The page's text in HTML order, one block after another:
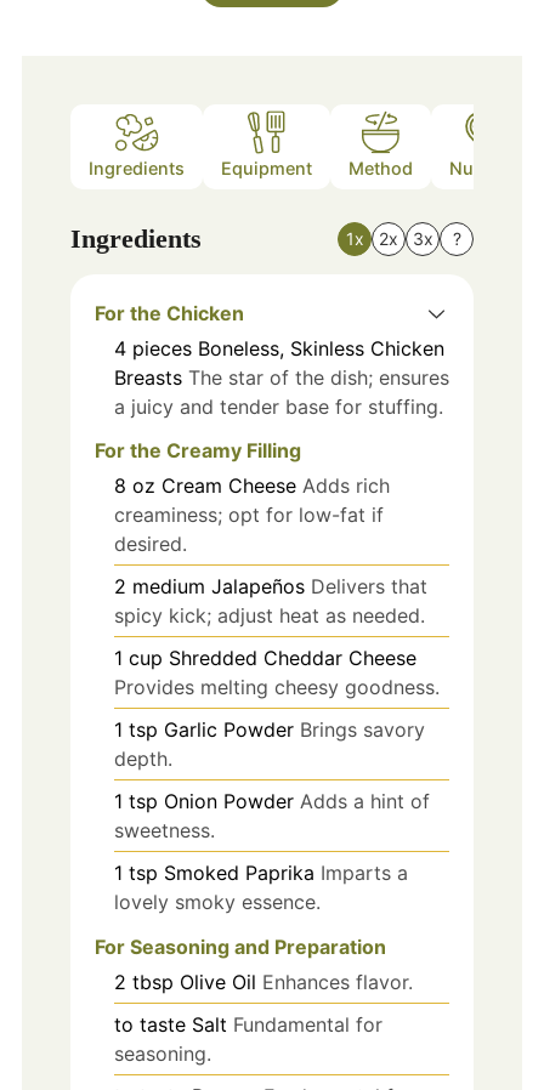
Ingredients Equipment Method Nutrition
Ingredients 1x 2x 3x ?
For the Chicken
4 pieces Boneless, Skinless Chicken
Breasts The star of the dish; ensures
a juicy and tender base for stuffing.
For the Creamy Filling
8 oz Cream Cheese Adds rich
creaminess; opt for low-fat if
desired.
2 medium Jalapeños Delivers that
spicy kick; adjust heat as needed.
1 cup Shredded Cheddar Cheese
Provides melting cheesy goodness.
1 tsp Garlic Powder Brings savory
depth.
1 tsp Onion Powder Adds a hint of
sweetness.
1 tsp Smoked Paprika Imparts a
lovely smoky essence.
For Seasoning and Preparation
2 tbsp Olive Oil Enhances flavor.
to taste Salt Fundamental for
seasoning.